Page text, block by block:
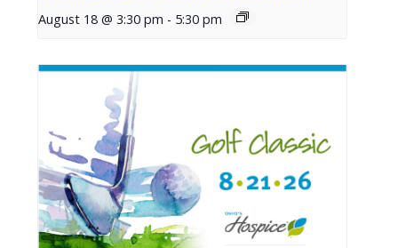
August 18 @ 3:30 pm - 5:30 pm